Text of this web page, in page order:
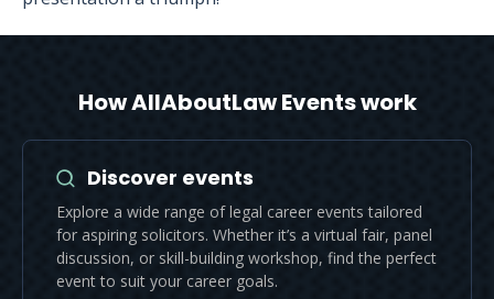
How AllAboutLaw Events work
Discover events
Explore a wide range of legal career events tailored
for aspiring solicitors. Whether it’s a virtual fair, panel
discussion, or skill-building workshop, find the perfect
event to suit your career goals.